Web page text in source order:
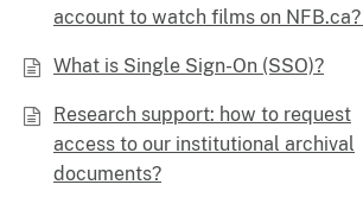
account to watch films on NFB.ca?
What is Single Sign-On (SSO)?
Research support: how to request
access to our institutional archival
documents?